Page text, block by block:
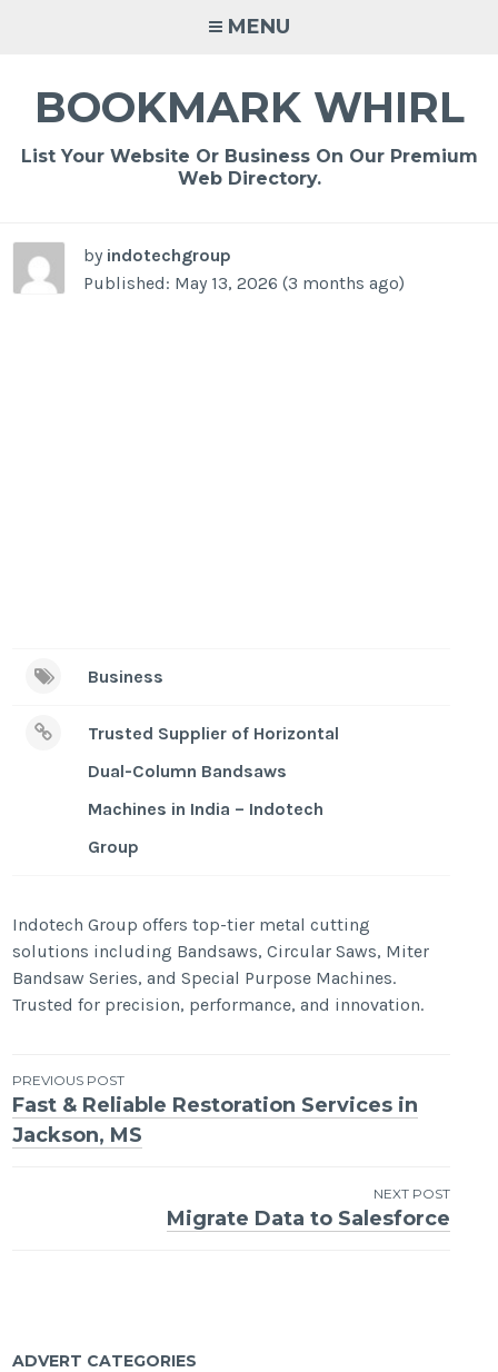
MENU
BOOKMARK WHIRL
List Your Website Or Business On Our Premium
Web Directory.
by indotechgroup
Published: May 13, 2026 (3 months ago)
Business
Trusted Supplier of Horizontal
Dual-Column Bandsaws
Machines in India – Indotech
Group
Indotech Group offers top-tier metal cutting
solutions including Bandsaws, Circular Saws, Miter
Bandsaw Series, and Special Purpose Machines.
Trusted for precision, performance, and innovation.
Post
navigation
PREVIOUS POST
Fast & Reliable Restoration Services in
Jackson, MS
NEXT POST
Migrate Data to Salesforce
ADVERT CATEGORIES